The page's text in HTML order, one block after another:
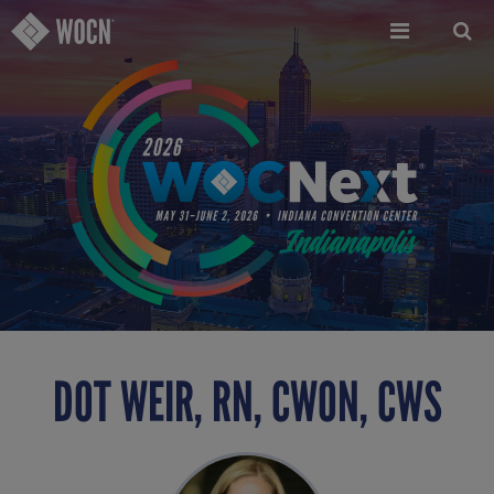
Skip
to
DOT WEIR, RN, CWON, CWS